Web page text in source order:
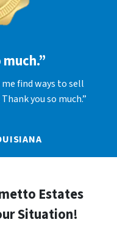
find ways to sell
you so much.”
Estates
Situation!